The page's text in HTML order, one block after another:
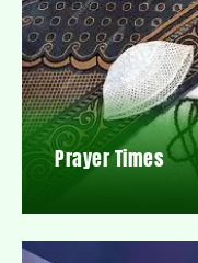
Prayer Times